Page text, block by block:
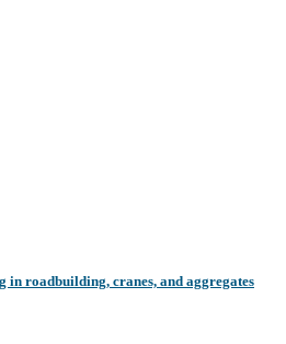
in roadbuilding, cranes, and aggregates